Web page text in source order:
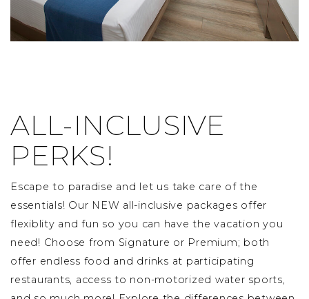
ALL-INCLUSIVE
PERKS!
Escape to paradise and let us take care of the
essentials! Our NEW all-inclusive packages offer
flexiblity and fun so you can have the vacation you
need! Choose from Signature or Premium; both
offer endless food and drinks at participating
restaurants, access to non-motorized water sports,